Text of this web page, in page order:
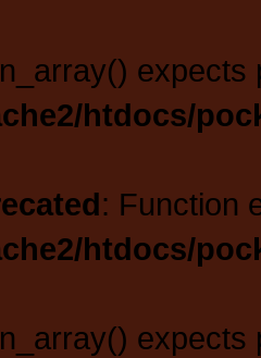
expects
htdocs/
: Function
htdocs/
expects